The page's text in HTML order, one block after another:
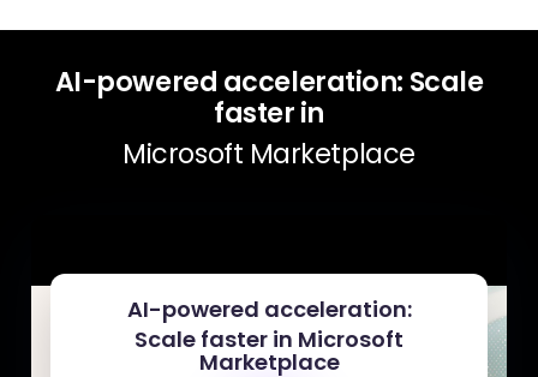
AI-powered acceleration: Scale
faster in
Microsoft Marketplace
AI-powered acceleration:
Scale faster in Microsoft
Marketplace